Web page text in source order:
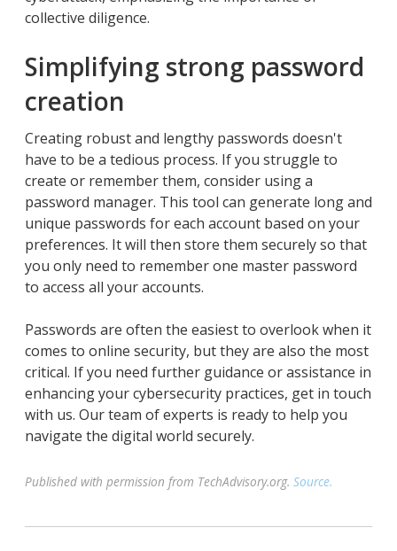
collective diligence.
Simplifying strong password
creation
Creating robust and lengthy passwords doesn't
have to be a tedious process. If you struggle to
create or remember them, consider using a
password manager. This tool can generate long and
unique passwords for each account based on your
preferences. It will then store them securely so that
you only need to remember one master password
to access all your accounts.
Passwords are often the easiest to overlook when it
comes to online security, but they are also the most
critical. If you need further guidance or assistance in
enhancing your cybersecurity practices, get in touch
with us. Our team of experts is ready to help you
navigate the digital world securely.
Published with permission from TechAdvisory.org. Source.